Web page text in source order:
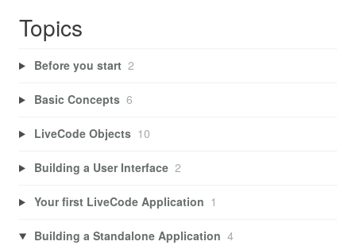
Topics
Before you start 2
Basic Concepts 6
LiveCode Objects 10
Building a User Interface 2
Your first LiveCode Application 1
Building a Standalone Application 4